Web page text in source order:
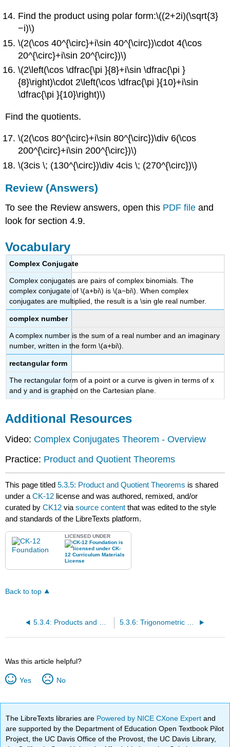
Find the product using polar form:\((2+2i)(\sqrt{3}
−i)\)
\(2(\cos 40^{\circ}+i\sin 40^{\circ})\cdot 4(\cos
20^{\circ}+i\sin 20^{\circ})\)
\(2\left(\cos \dfrac{\pi }{8}+i\sin \dfrac{\pi }
{8}\right)\cdot 2\left(\cos \dfrac{\pi }{10}+i\sin
\dfrac{\pi }{10}\right)\)
Find the quotients.
\(2(\cos 80^{\circ}+i\sin 80^{\circ})\div 6(\cos
200^{\circ}+i\sin 200^{\circ})\)
\(3cis \; (130^{\circ})\div 4cis \; (270^{\circ})\)
Review (Answers)
To see the Review answers, open this PDF file and
look for section 4.9.
Vocabulary
Complex Conjugate
Complex conjugates are pairs of complex binomials. The
complex conjugate of \(a+bi\) is \(a−bi\). When complex
conjugates are multiplied, the result is a \sin gle real number.
complex number
A complex number is the sum of a real number and an imaginary
number, written in the form \(a+bi\).
rectangular form
The rectangular form of a point or a curve is given in terms of x
and y and is graphed on the Cartesian plane.
Additional Resources
Video: Complex Conjugates Theorem - Overview
Practice: Product and Quotient Theorems
This page titled5.3.5: Product and Quotient Theorems is shared
under aCK-12 license and was authored, remixed, and/or
curated byCK12 viasource content that was edited to the style
and standards of the LibreTexts platform.
LICENSED UNDER
Back to top
5.3.4: Products and Quotients of Complex Numbers 5.3.6: Trigonometric Form of Complex Numbers
Was this article helpful?
Yes No
The LibreTexts libraries are Powered by NICE CXone Expertand
are supported by the Department of Education Open Textbook Pilot
Project, the UC Davis Office of the Provost, the UC Davis Library,